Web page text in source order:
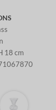
18 cm